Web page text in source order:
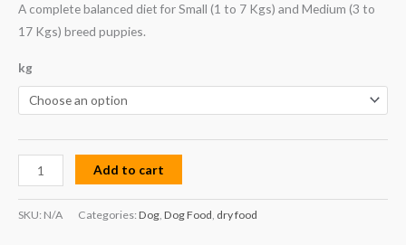
A complete balanced diet for Small (1 to 7 Kgs) and Medium (3 to
17 Kgs) breed puppies.
kg
Add to cart
SKU: N/A Categories: Dog Dog Food dry food